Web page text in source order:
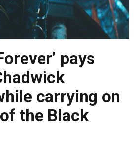
pays
carrying on
the Black